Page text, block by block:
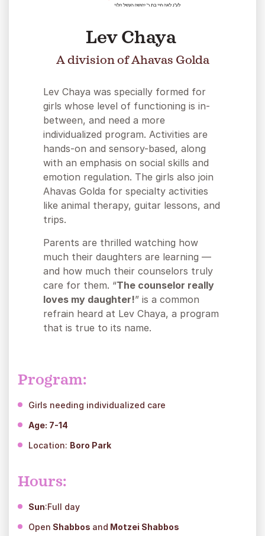
Lev Chaya
A division of Ahavas Golda
Lev Chaya was specially formed for
girls whose level of functioning is in-
between, and need a more
individualized program. Activities are
hands-on and sensory-based, along
with an emphasis on social skills and
emotion regulation. The girls also join
Ahavas Golda for specialty activities
like animal therapy, guitar lessons, and
trips.
Parents are thrilled watching how
much their daughters are learning —
and how much their counselors truly
care for them. “The counselor really
loves my daughter!” is a common
refrain heard at Lev Chaya, a program
that is true to its name.
Program:
Girls needing individualized care
Age: 7-14
Location: Boro Park
Hours:
Sun:Full day
Open Shabbos and Motzei Shabbos